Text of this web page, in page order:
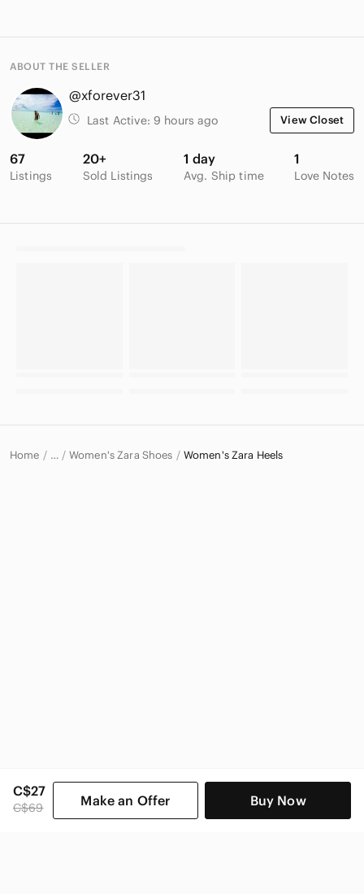
C$27
C$69 Make an Offer Buy Now
ABOUT THE SELLER
@xforever31
Last Active: 9 hours ago View Closet
67
Listings
20+
Sold Listings
1 day
Avg. Ship time
1
Love Notes
Home … Women's Zara Shoes Women's Zara Heels